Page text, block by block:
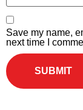
Save my name,
next time I